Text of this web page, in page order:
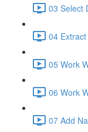
03 Select
04
05 Work
06 Work
07 Add